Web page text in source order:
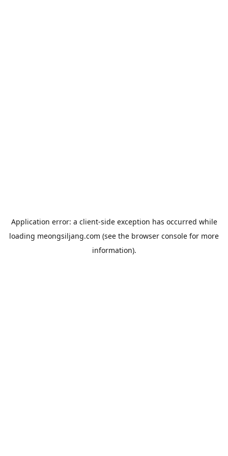
Application error: a client-side exception has occurred while
loading meongsiljang.com (see the browser console for more
information).